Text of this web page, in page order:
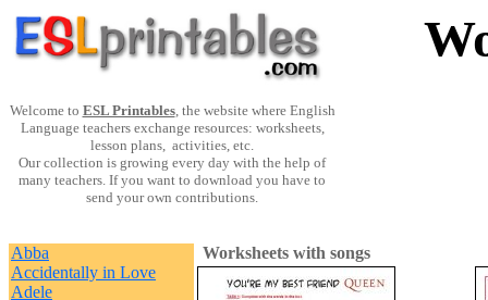
Welcome to ESL Printables, the website where English
Language teachers exchange resources: worksheets,
lesson plans, activities, etc.
Our collection is growing every day with the help of
many teachers. If you want to download you have to
send your own contributions.
Abba
Accidentally in Love
Adele
Worksheets with songs